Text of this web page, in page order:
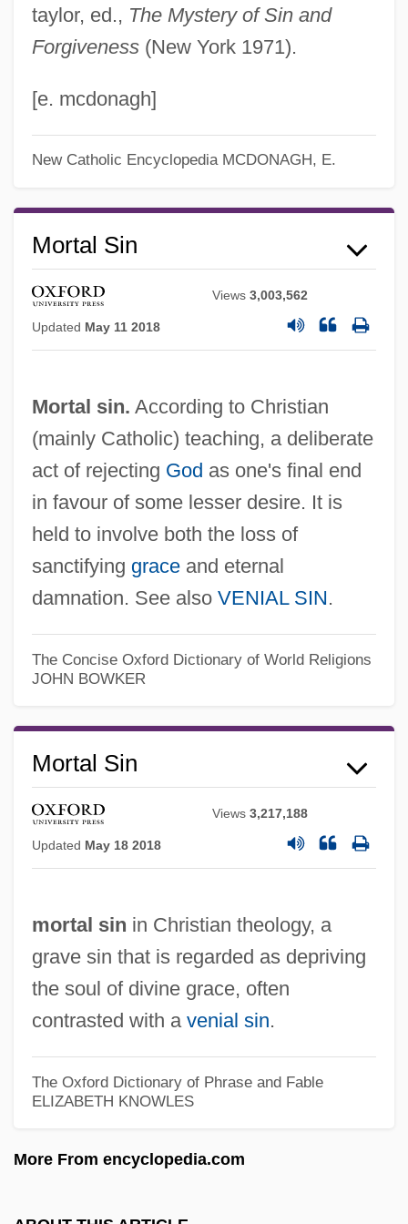
taylor, ed., The Mystery of Sin and
Forgiveness(New York 1971).
[e. mcdonagh]
New Catholic Encyclopedia MCDONAGH, E.
Mortal Sin
Views3,003,562
Updated May 11 2018
Mortal sin. According to Christian
(mainly Catholic) teaching, a deliberate
act of rejecting God as one's final end
in favour of some lesser desire. It is
held to involve both the loss of
sanctifying graceand eternal
damnation. See also VENIAL SIN.
The Concise Oxford Dictionary of World Religions
JOHN BOWKER
Mortal Sin
Views3,217,188
Updated May 18 2018
mortal sin in Christian theology, a
grave sin that is regarded as depriving
the soul of divine grace, often
contrasted with a venial sin.
The Oxford Dictionary of Phrase and Fable
ELIZABETH KNOWLES
More From encyclopedia.com
Mortal Kombat 2:Annihilation
Mortal Danger
Mortal Challenge
Mortadella
Mort.
Martynava)
Mort, John 1947-
Mort De Cléopâtre, La
Mort
Morson, Ian (Nairne)
Morskova, Natalya (1966–)
Morsi, Mohamed